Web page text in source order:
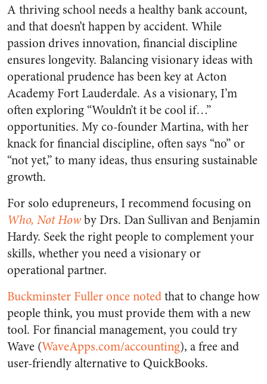
A thriving school needs a healthy bank account,
and that doesn’t happen by accident. While
passion drives innovation, financial discipline
ensures longevity. Balancing visionary ideas with
operational prudence has been key at Acton
Academy Fort Lauderdale. As a visionary, I’m
often exploring “Wouldn’t it be cool if…”
opportunities. My co-founder Martina, with her
knack for financial discipline, often says “no” or
“not yet,” to many ideas, thus ensuring sustainable
growth.
For solo edupreneurs, I recommend focusing on
Who, Not Howby Drs. Dan Sullivan and Benjamin
Hardy. Seek the right people to complement your
skills, whether you need a visionary or
operational partner.
Buckminster Fuller once notedthat to change how
people think, you must provide them with a new
tool. For financial management, you could try
Wave (WaveApps.com/accounting), a free and
user-friendly alternative to QuickBooks.